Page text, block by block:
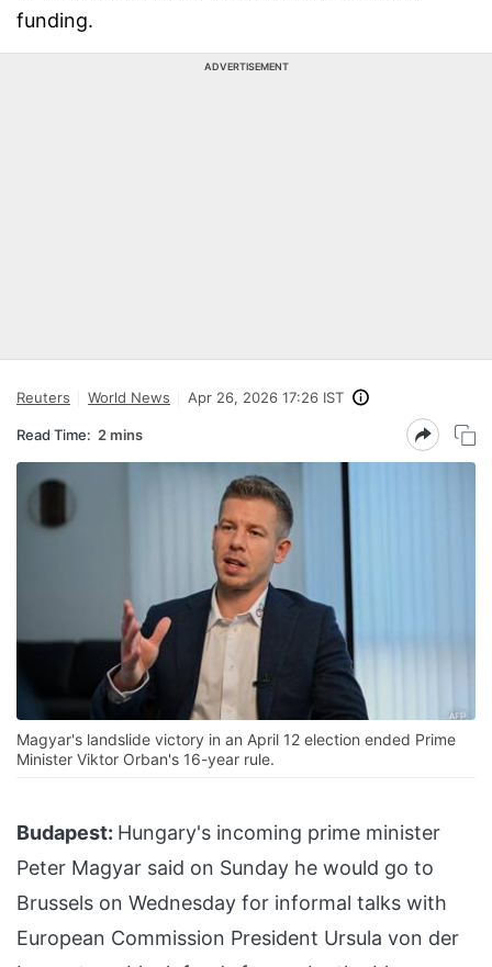
funding.
ADVERTISEMENT
Reuters World News Apr 26, 2026 17:26 IST
Read Time: 2 mins
Magyar's landslide victory in an April 12 election ended Prime
Minister Viktor Orban's 16-year rule.
Budapest: Hungary's incoming prime minister
Peter Magyar said on Sunday he would go to
Brussels on Wednesday for informal talks with
European Commission President Ursula von der